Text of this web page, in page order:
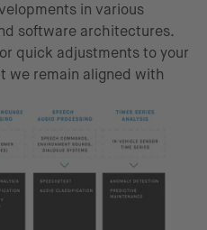
in various
software architectures.
quick adjustments to your
we remain aligned with